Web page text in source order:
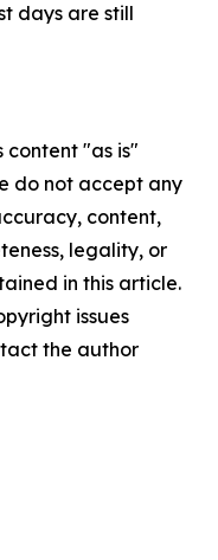
days are still
content "as is"
do not accept any
content,
legality, or
in this article.
issues
the author